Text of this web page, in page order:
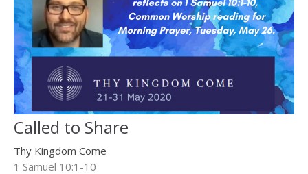
Called to Share
Thy Kingdom Come
1 Samuel 10:1-10